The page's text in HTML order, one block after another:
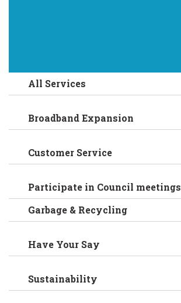
All Services
Broadband Expansion
Customer Service
Participate in Council meetings
Garbage & Recycling
Have Your Say
Sustainability